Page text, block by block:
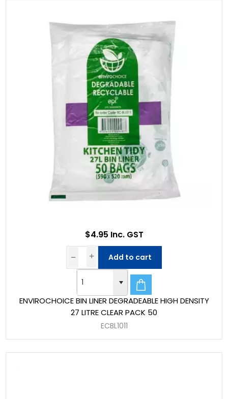
ENVIROCHOICE BIN LINER DEGRADEABLE HIGH DENSITY
27 LITRE CLEAR PACK 50
ECBL1011
$4.95 Inc. GST
Add to cart